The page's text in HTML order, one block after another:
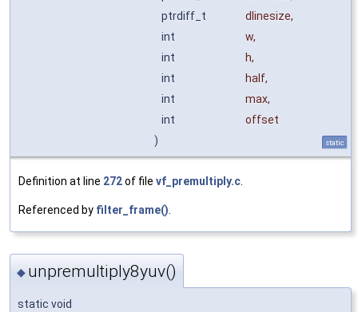
ptrdiff_t
dlinesize,
int
w,
int
h,
int
half,
int
max,
int
offset
)
static
Definition at line 272of file vf_premultiply.c
Referenced by filter_frame()
◆ unpremultiply8yuv()
static void